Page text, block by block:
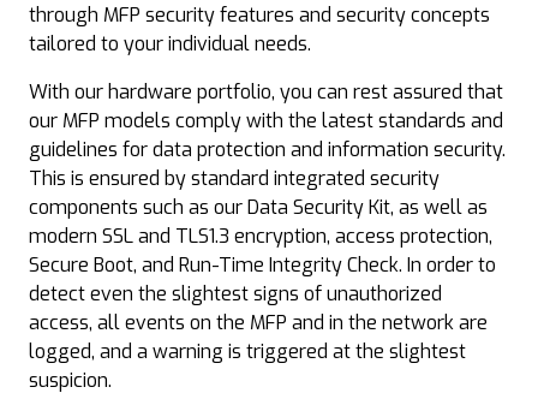
through MFP security features and security concepts
tailored to your individual needs.
With our hardware portfolio, you can rest assured that
our MFP models comply with the latest standards and
guidelines for data protection and information security.
This is ensured by standard integrated security
components such as our Data Security Kit, as well as
modern SSL and TLS1.3 encryption, access protection,
Secure Boot, and Run-Time Integrity Check. In order to
detect even the slightest signs of unauthorized
access, all events on the MFP and in the network are
logged, and a warning is triggered at the slightest
suspicion.